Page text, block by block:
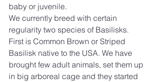
baby or juvenile.
We currently breed with certain
regularity two species of Basilisks.
First is Common Brown or Striped
Basilisk native to the USA. We have
brought few adult animals, set them up
in big arboreal cage and they started